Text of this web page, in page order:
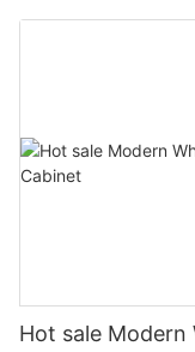
Hot sale Modern